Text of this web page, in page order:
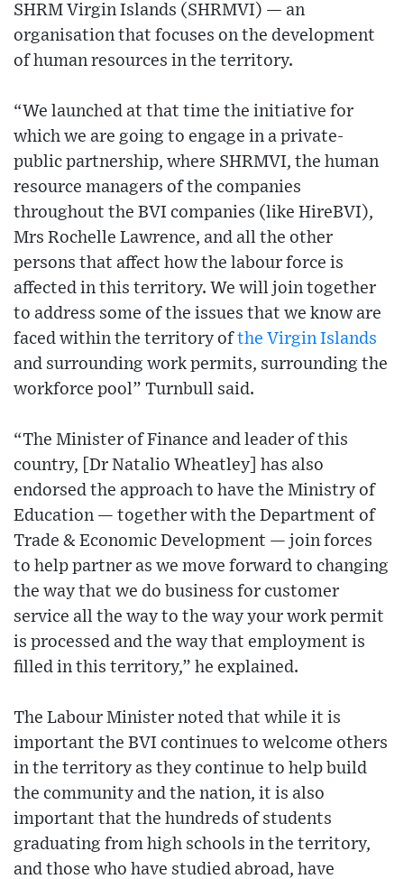
SHRM Virgin Islands (SHRMVI) — an
organisation that focuses on the development
of human resources in the territory.
“We launched at that time the initiative for
which we are going to engage in a private-
public partnership, where SHRMVI, the human
resource managers of the companies
throughout the BVI companies (like HireBVI),
Mrs Rochelle Lawrence, and all the other
persons that affect how the labour force is
affected in this territory. We will join together
to address some of the issues that we know are
faced within the territory ofthe Virgin Islands
and surrounding work permits, surrounding the
workforce pool” Turnbull said.
“The Minister of Finance and leader of this
country, [Dr Natalio Wheatley] has also
endorsed the approach to have the Ministry of
Education — together with the Department of
Trade & Economic Development — join forces
to help partner as we move forward to changing
the way that we do business for customer
service all the way to the way your work permit
is processed and the way that employment is
filled in this territory,” he explained.
The Labour Minister noted that while it is
important the BVI continues to welcome others
in the territory as they continue to help build
the community and the nation, it is also
important that the hundreds of students
graduating from high schools in the territory,
and those who have studied abroad, have